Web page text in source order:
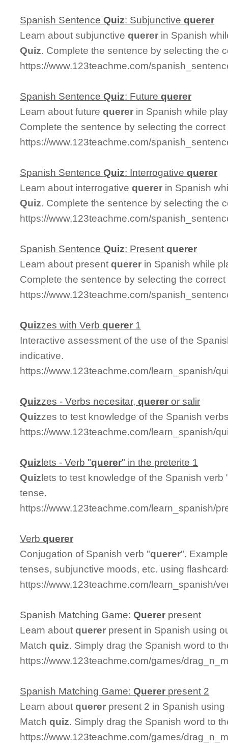
Spanish SentenceQuiz: Subjunctivequerer
Learn about subjunctivequerer in Spanish
Quiz. Complete the sentence by selecting the
https://www.123teachme.com/
Spanish SentenceQuiz: Futurequerer
Learn about futurequerer in Spanish while
Complete the sentence by selecting the
https://www.123teachme.com/
Spanish SentenceQuiz: Interrogativequerer
Learn about interrogativequerer in Spanish
Quiz. Complete the sentence by selecting the
https://www.123teachme.com/
Spanish SentenceQuiz: Presentquerer
Learn about presentquerer in Spanish while
Complete the sentence by selecting the
https://www.123teachme.com/
Quizzes with Verbquerer 1
Interactive assessment of the use of the
indicative.
https://www.123teachme.com/learn_spanish/
Quizzes - Verbs necesitar,querer or salir
Quizzes to test knowledge of the Spanish
https://www.123teachme.com/learn_spanish/
Quizlets - Verb "querer" in the preterite 1
Quizlets to test knowledge of the Spanish verb
tense.
https://www.123teachme.com/learn_spanish/
Verbquerer
Conjugation of Spanish verb "querer".
tenses, subjunctive moods, etc. using
https://www.123teachme.com/learn_spanish/
Spanish Matching Game:Querer present
Learn aboutquerer present in Spanish using
Matchquiz. Simply drag the Spanish word to
https://www.123teachme.com/games/
Spanish Matching Game:Querer present 2
Learn aboutquerer present 2 in Spanish
Matchquiz. Simply drag the Spanish word to
https://www.123teachme.com/games/